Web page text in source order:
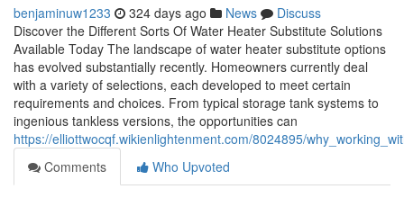
benjaminuw1233 324 days ago News
Discuss
Discover the Different Sorts Of Water Heater Substitute Solutions
Available Today The landscape of water heater substitute options
has evolved substantially recently. Homeowners currently deal
with a variety of selections, each developed to meet certain
requirements and choices. From typical storage tank systems to
ingenious tankless versions, the opportunities can
https://elliottwocqf.wikienlightenment.com/8024895/
Comments
Who Upvoted